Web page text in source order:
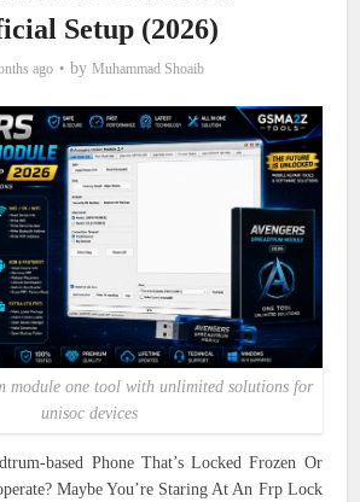
Setup (2026)
ago by Muhammad Shoaib
module one tool with unlimited solutions for
unisoc devices
based Phone That’s Locked Frozen Or
Maybe You’re Staring At An Frp Lock